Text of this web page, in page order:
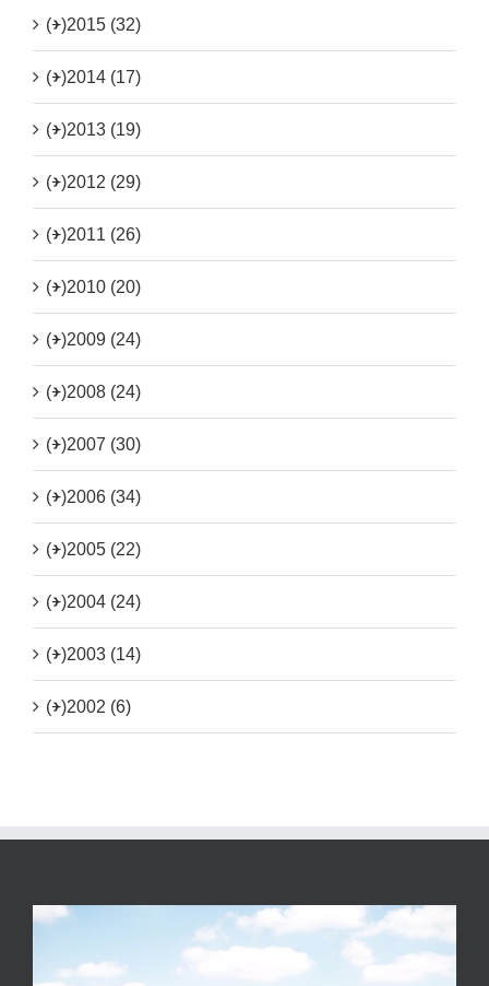
(+)2015 (32)
(+)2014 (17)
(+)2013 (19)
(+)2012 (29)
(+)2011 (26)
(+)2010 (20)
(+)2009 (24)
(+)2008 (24)
(+)2007 (30)
(+)2006 (34)
(+)2005 (22)
(+)2004 (24)
(+)2003 (14)
(+)2002 (6)